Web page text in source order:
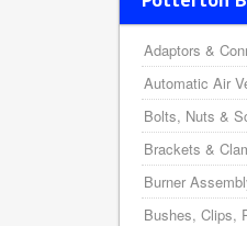
Adaptors &
Automatic Air
Bolts, Nuts &
Brackets &
Burner
Bushes, Clips,